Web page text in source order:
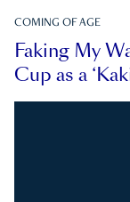
COMING OF AGE
Faking My
Cup as a